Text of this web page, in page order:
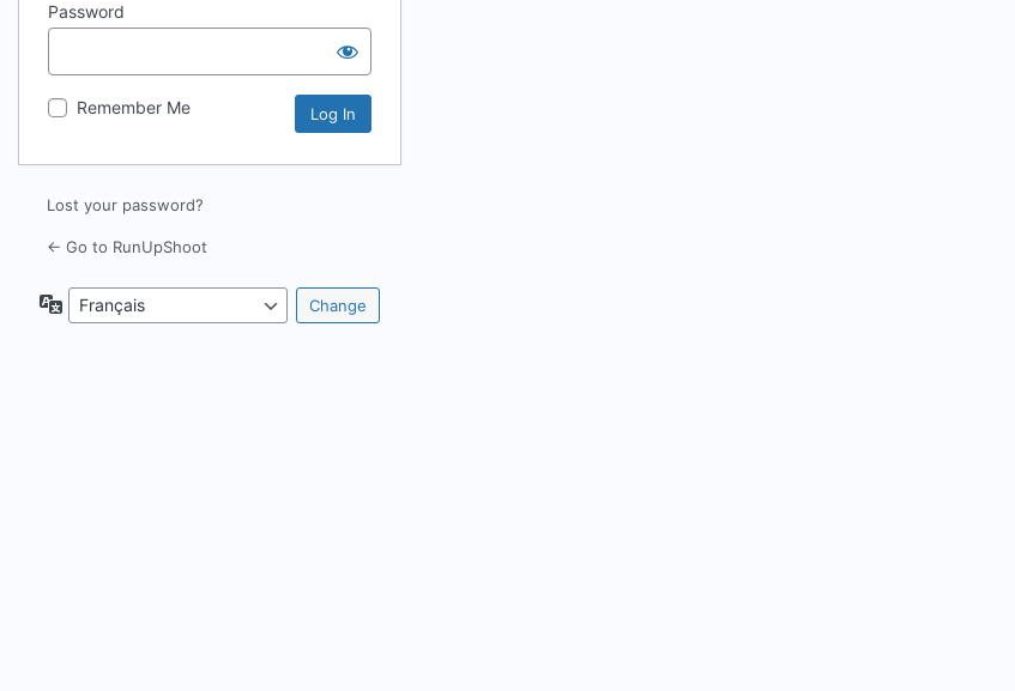
Password
Remember Me
Lost your password?
← Go to RunUpShoot
Language